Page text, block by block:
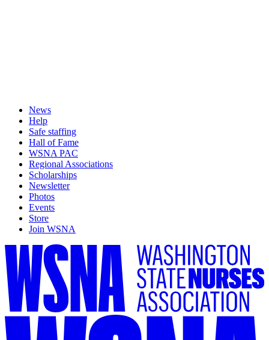
News
Help
Safe staffing
Hall of Fame
WSNA PAC
Regional Associations
Scholarships
Newsletter
Photos
Events
Store
Join WSNA